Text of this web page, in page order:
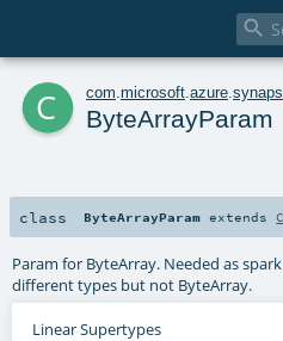

c com microsoft azure
ByteArrayParam
class ByteArrayParam extends
Param for ByteArray. Needed as
different types but not ByteArray.
Linear Supertypes